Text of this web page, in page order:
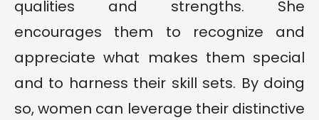
qualities and strengths. She
encourages them to recognize and
appreciate what makes them special
and to harness their skill sets. By doing
so, women can leverage their distinctive